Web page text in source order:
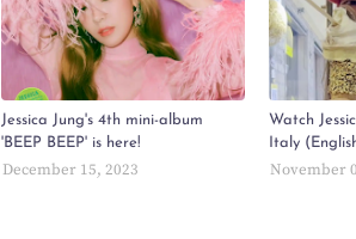
Jessica Jung's 4th mini-album
'BEEP BEEP' is here!
December 15, 2023
Watch
Italy
November